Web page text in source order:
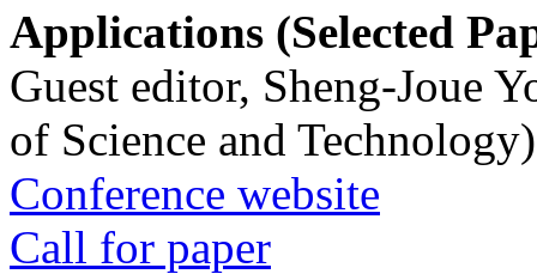
Applications (Selected
Guest editor, Sheng-Joue
of Science and Technology)
Conference website
Call for paper